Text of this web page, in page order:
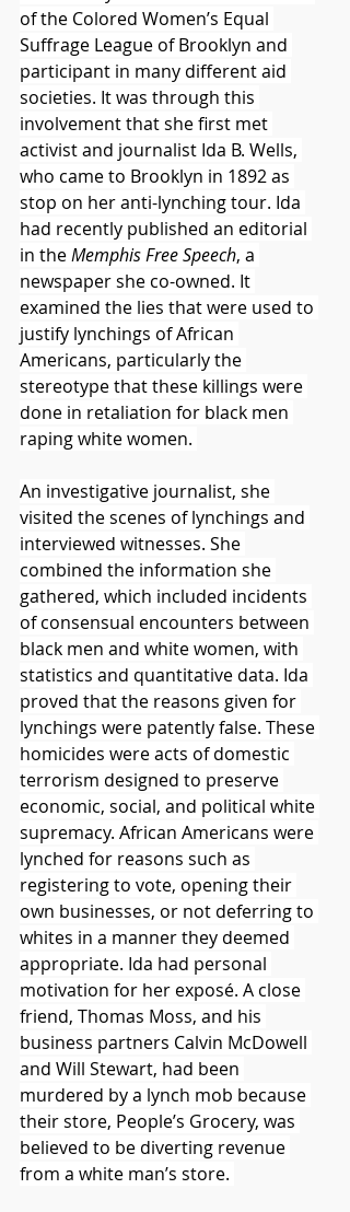
of the Colored Women’s Equal
Suffrage League of Brooklyn and
participant in many different aid
societies. It was through this
involvement that she first met
activist and journalist Ida B. Wells,
who came to Brooklyn in 1892 as
stop on her anti-lynching tour. Ida
had recently published an editorial
in the Memphis Free Speech, a
newspaper she co-owned. It
examined the lies that were used to
justify lynchings of African
Americans, particularly the
stereotype that these killings were
done in retaliation for black men
raping white women.
An investigative journalist, she
visited the scenes of lynchings and
interviewed witnesses. She
combined the information she
gathered, which included incidents
of consensual encounters between
black men and white women, with
statistics and quantitative data. Ida
proved that the reasons given for
lynchings were patently false. These
homicides were acts of domestic
terrorism designed to preserve
economic, social, and political white
supremacy. African Americans were
lynched for reasons such as
registering to vote, opening their
own businesses, or not deferring to
whites in a manner they deemed
appropriate. Ida had personal
motivation for her exposé. A close
friend, Thomas Moss, and his
business partners Calvin McDowell
and Will Stewart, had been
murdered by a lynch mob because
their store, People’s Grocery, was
believed to be diverting revenue
from a white man’s store.